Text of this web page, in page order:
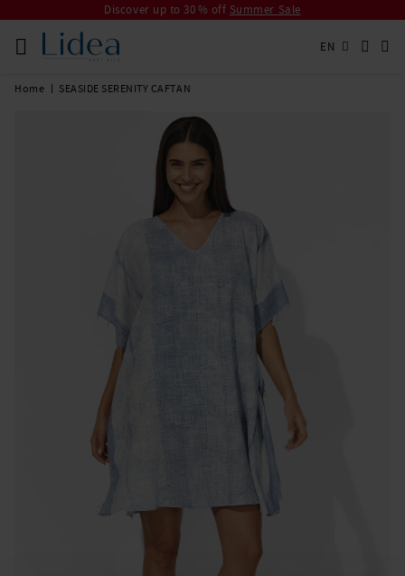
Discover up to 30 % off Summer Sale
EN
Home SEASIDE SERENITY CAFTAN